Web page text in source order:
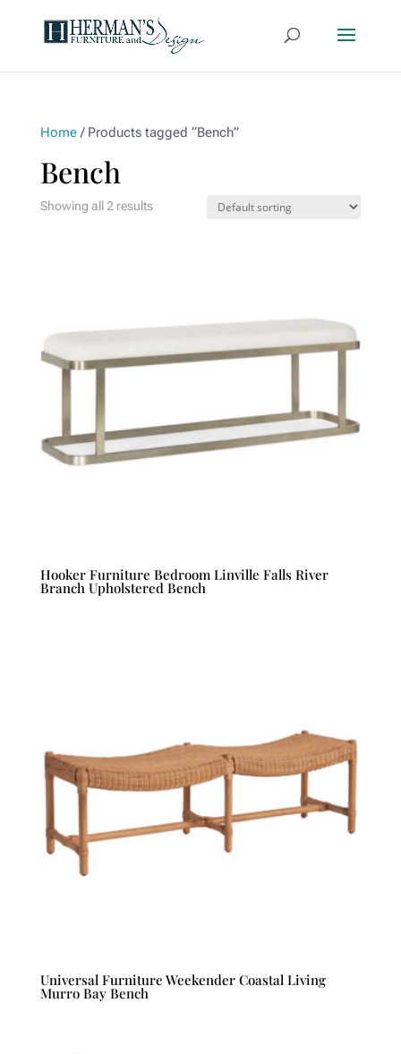
Home/ Products tagged “Bench”
Bench
Showing all 2 results
Hooker Furniture Bedroom Linville Falls River
Branch Upholstered Bench
Universal Furniture Weekender Coastal Living
Murro Bay Bench